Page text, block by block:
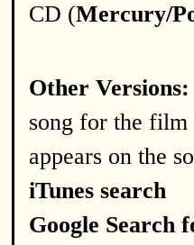
CD (Mercury/
Other Versions:
song for the film
appears on the
iTunes search
Google Search